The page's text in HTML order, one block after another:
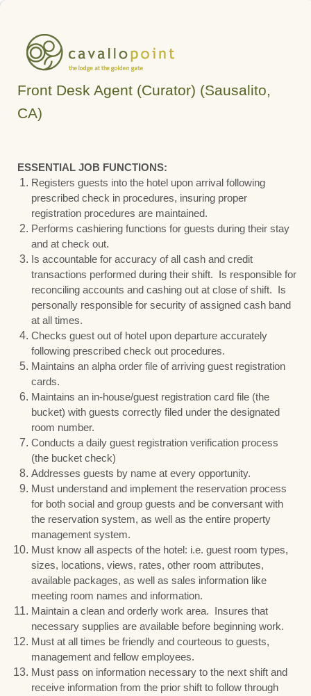
Front Desk Agent (Curator) (Sausalito,
CA)
ESSENTIAL JOB FUNCTIONS:
Registers guests into the hotel upon arrival following
prescribed check in procedures, insuring proper
registration procedures are maintained.
Performs cashiering functions for guests during their stay
and at check out.
Is accountable for accuracy of all cash and credit
transactions performed during their shift. Is responsible for
reconciling accounts and cashing out at close of shift. Is
personally responsible for security of assigned cash band
at all times.
Checks guest out of hotel upon departure accurately
following prescribed check out procedures.
Maintains an alpha order file of arriving guest registration
cards.
Maintains an in-house/guest registration card file (the
bucket) with guests correctly filed under the designated
room number.
Conducts a daily guest registration verification process
(the bucket check)
Addresses guests by name at every opportunity.
Must understand and implement the reservation process
for both social and group guests and be conversant with
the reservation system, as well as the entire property
management system.
Must know all aspects of the hotel: i.e. guest room types,
sizes, locations, views, rates, other room attributes,
available packages, as well as sales information like
meeting room names and information.
Maintain a clean and orderly work area. Insures that
necessary supplies are available before beginning work.
Must at all times be friendly and courteous to guests,
management and fellow employees.
Must pass on information necessary to the next shift and
receive information from the prior shift to follow through